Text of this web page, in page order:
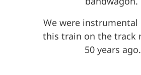
We were
this train on the track
50 years ago.